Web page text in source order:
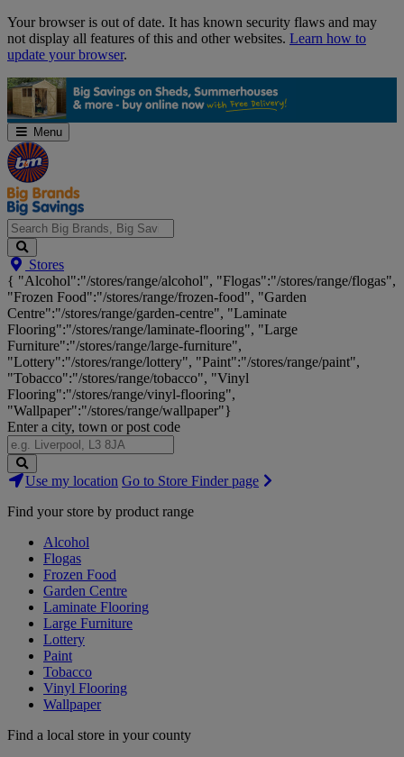
Skip
Navigation
Your browser is out of date. It has known security flaws and may
not display all features of this and other websites. Learn how to
update your browser.
Menu
Search
Big
Brands,
Big
Savings...
Stores
{ "Alcohol":"/stores/range/alcohol", "Flogas":"/stores/range/flogas",
"Frozen Food":"/stores/range/frozen-food", "Garden
Centre":"/stores/range/garden-centre", "Laminate
Flooring":"/stores/range/laminate-flooring", "Large
Furniture":"/stores/range/large-furniture",
"Lottery":"/stores/range/lottery", "Paint":"/stores/range/paint",
"Tobacco":"/stores/range/tobacco", "Vinyl
Flooring":"/stores/range/vinyl-flooring",
"Wallpaper":"/stores/range/wallpaper"}
Enter a city, town or post code
Search
Stores
Use my location Go to Store Finder page
Find your store by product range
Alcohol
Flogas
Frozen Food
Garden Centre
Laminate Flooring
Large Furniture
Lottery
Paint
Tobacco
Vinyl Flooring
Wallpaper
Find a local store in your county